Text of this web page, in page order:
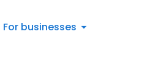
For businesses